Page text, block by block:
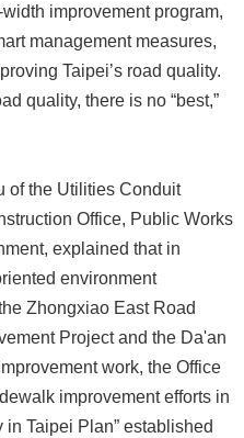
improvement program,
management measures,
Taipei’s road quality.
quality, there is no “best,”
of the Utilities Conduit
Office, Public Works
explained that in
environment
Zhongxiao East Road
Project and the Da'an
work, the Office
improvement efforts in
in Taipei Plan” established